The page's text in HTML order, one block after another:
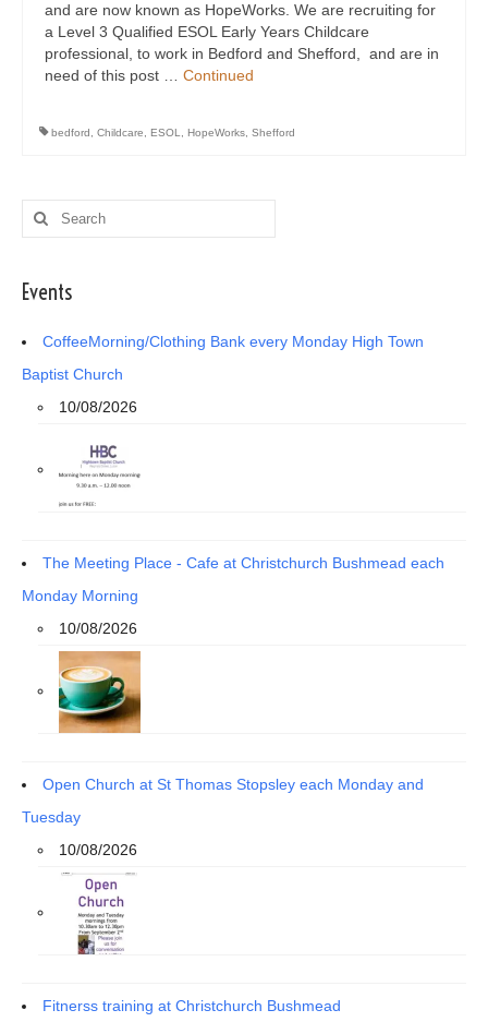
and are now known as HopeWorks. We are recruiting for
a Level 3 Qualified ESOL Early Years Childcare
professional, to work in Bedford and Shefford, and are in
need of this post … Continued
bedford Childcare ESOL HopeWorks Shefford
Search
for:
Events
CoffeeMorning/Clothing Bank every Monday High Town
Baptist Church
10/08/2026
The Meeting Place - Cafe at Christchurch Bushmead each
Monday Morning
10/08/2026
Open Church at St Thomas Stopsley each Monday and
Tuesday
10/08/2026
Fitnerss training at Christchurch Bushmead